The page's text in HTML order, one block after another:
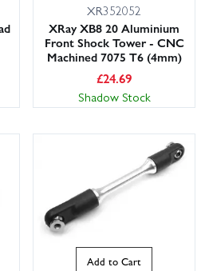
XR352052
XRay XB8 20 Aluminium
Front Shock Tower - CNC
Machined 7075 T6 (4mm)
£24.69
Shadow Stock
Add to Cart